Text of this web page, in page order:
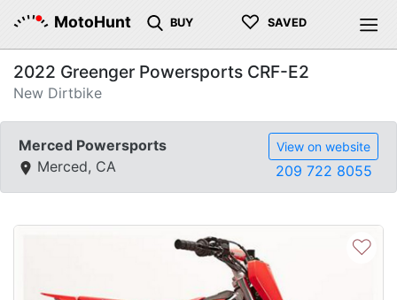
MotoHunt BUY ♡ SAVED
2022 Greenger Powersports CRF-E2
New Dirtbike
Merced Powersports
Merced, CA
View on website
209 722 8055
♡